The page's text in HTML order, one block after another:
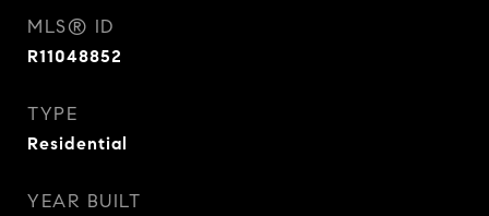
MLS® ID
R11048852
TYPE
Residential
YEAR BUILT